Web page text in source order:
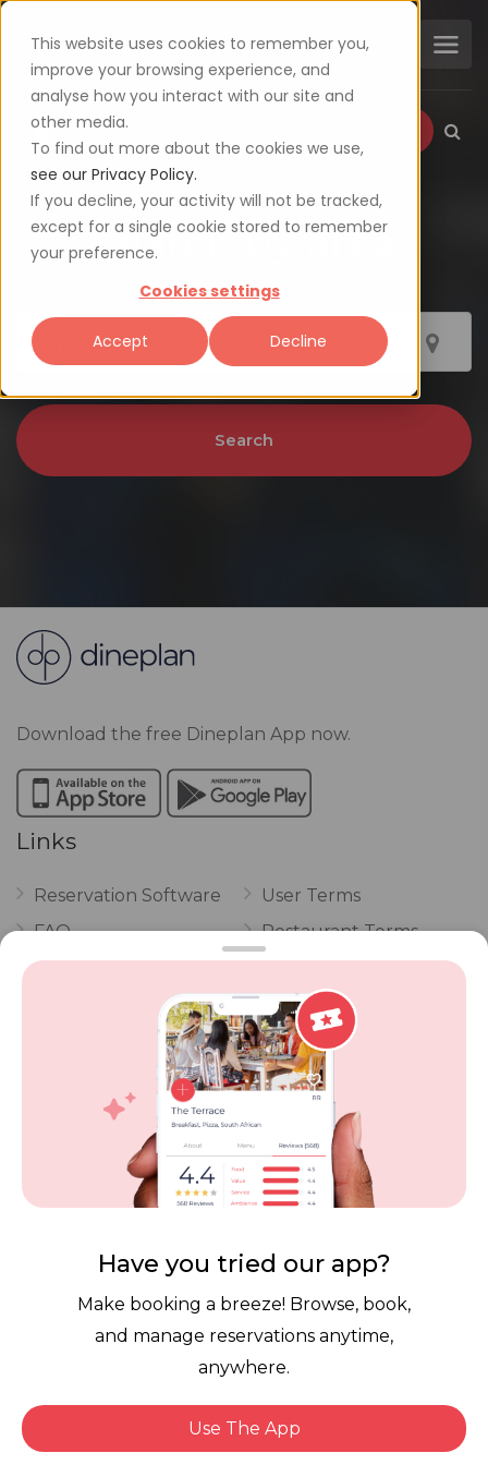
This website uses cookies to remember you,
improve your browsing experience, and
analyse how you interact with our site and
other media.
To find out more about the cookies we use,
see our Privacy Policy.
If you decline, your activity will not be tracked,
except for a single cookie stored to remember
your preference.
Cookies settings
Accept Decline
Search by area
Search
Download the free Dineplan App now.
Links
Reservation Software
FAQ
Vouchers
POPI Complaint Form
Personal Information
Request Form
User Terms
Restaurant Terms
Privacy
Review Policy
Competitions
Contact Dineplan
© 2026 |Dineplan
Have you tried our app?
Make booking a breeze! Browse, book,
and manage reservations anytime,
anywhere.
Use The App